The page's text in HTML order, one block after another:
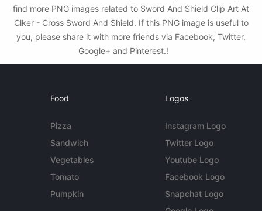
find more PNG images related to Sword And Shield Clip Art At
Clker - Cross Sword And Shield. If this PNG image is useful to
you, please share it with more friends via Facebook, Twitter,
Google+ and Pinterest.!
Food
Pizza
Sandwich
Vegetables
Tomato
Pumpkin
Logos
Instagram Logo
Twitter Logo
Youtube Logo
Facebook Logo
Snapchat Logo